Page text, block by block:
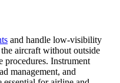
and handle low-visibility
aircraft without outside
procedures. Instrument
management, and